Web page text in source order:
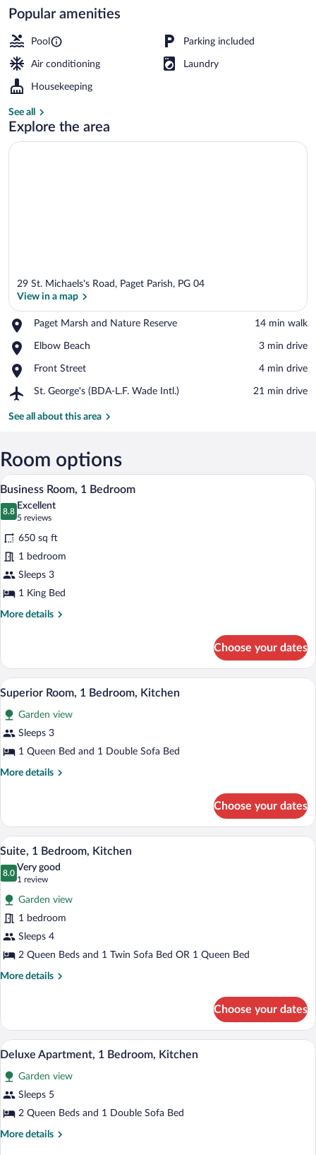
Popular amenities
Pool Parking included
Air conditioning Laundry
Housekeeping
See all
Explore the area
29 St. Michaels's Road, Paget Parish, PG 04
View in a map
Paget Marsh and Nature Reserve
Place,
Marsh
Nature
Reserve
‪14 min walk‬
Elbow Beach
Place,
Beach
‪3 min drive‬
Front Street
Place,
Street
‪4 min drive‬
St. George's (BDA-L.F. Wade Intl.)
Airport,
George's
Wade
Intl.)
‪21 min drive‬
See all about this area
Room options
View
photos
for
Business
Room,
1
Bedroom
A hotel room with a bed, a bedside
11
Business Room, 1 Bedroom
8.8
8.8 out of 10
Excellent
5 reviews
(5
reviews)
650 sq ft
1 bedroom
Sleeps 3
1 King Bed
More details
More
Room,
Bedroom
Choose your dates
View
photos
for
Superior
Room,
A swimming pool with a red deck,
24
Superior Room, 1 Bedroom, Kitchen
Garden view
Sleeps 3
1 Queen Bed and 1 Double Sofa Bed
More details
More
Room,
Bedroom,
Kitchen
Choose your dates
View
photos
for
Suite,
1
Bedroom,
Kitchen
A bedroom with a bed, a desk, a
5
Suite, 1 Bedroom, Kitchen
8.0
8.0 out of 10
Very good
1 review
(1
review)
Garden view
1 bedroom
Sleeps 4
2 Queen Beds and 1 Twin Sofa Bed OR 1 Queen Bed
More details
More
1
Bedroom,
Kitchen
Choose your dates
View
all
photos
for
Deluxe
Apartment,
A room with two beds, a ceiling fan, a
6
Deluxe Apartment, 1 Bedroom, Kitchen
Garden view
Sleeps 5
2 Queen Beds and 1 Double Sofa Bed
More details
More